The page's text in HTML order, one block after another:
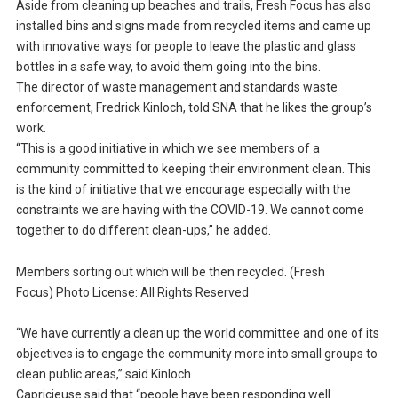
Aside from cleaning up beaches and trails, Fresh Focus has also
installed bins and signs made from recycled items and came up
with innovative ways for people to leave the plastic and glass
bottles in a safe way, to avoid them going into the bins.
The director of waste management and standards waste
enforcement, Fredrick Kinloch, told SNA that he likes the group’s
work.
“This is a good initiative in which we see members of a
community committed to keeping their environment clean. This
is the kind of initiative that we encourage especially with the
constraints we are having with the COVID-19. We cannot come
together to do different clean-ups,” he added.
Members sorting out which will be then recycled. (Fresh
Focus) Photo License: All Rights Reserved
“We have currently a clean up the world committee and one of its
objectives is to engage the community more into small groups to
clean public areas,” said Kinloch.
Capricieuse said that “people have been responding well